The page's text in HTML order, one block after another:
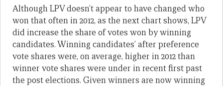
Although LPV doesn’t appear to have changed who
won that often in 2012, as the next chart shows, LPV
did increase the share of votes won by winning
candidates. Winning candidates’ after preference
vote shares were, on average, higher in 2012 than
winner vote shares were under in recent first past
the post elections. Given winners are now winning